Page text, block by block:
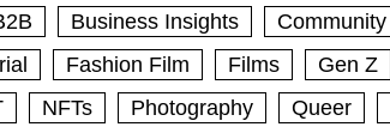
Business Insights Community
Fashion Film Films Gen Z
NFTs Photography Queer